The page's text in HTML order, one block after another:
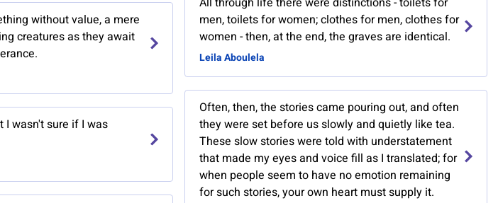
without value, a mere
creatures as they await
I wasn't sure if I was
men, toilets for women; clothes for men, clothes for
women - then, at the end, the graves are identical.
Leila Aboulela
Often, then, the stories came pouring out, and often
they were set before us slowly and quietly like tea.
These slow stories were told with understatement
that made my eyes and voice fill as I translated; for
when people seem to have no emotion remaining
for such stories, your own heart must supply it.